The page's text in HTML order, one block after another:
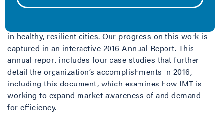
in healthy, resilient cities. Our progress on this work is
captured in an interactive 2016 Annual Report. This
annual report includes four case studies that further
detail the organization’s accomplishments in 2016,
including this document, which examines how IMT is
working to expand market awareness of and demand
for efficiency.